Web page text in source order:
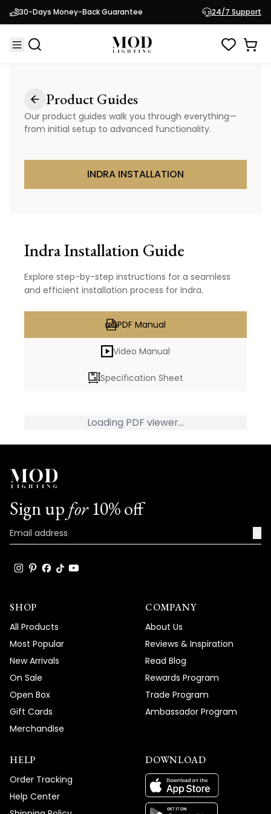
30-Days Money-Back Guarantee 24/7 Support
Product Guides
Our product guides walk you through everything—
from initial setup to advanced functionality.
INDRA INSTALLATION
IndraInstallation Guide
Explore step-by-step instructions for a seamless
and efficient installation process for Indra.
PDF Manual
Video Manual
Specification Sheet
Loading PDF viewer...
Sign up for10% off
SHOP
All Products
Most Popular
New Arrivals
On Sale
Open Box
Gift Cards
Merchandise
COMPANY
About Us
Reviews & Inspiration
Read Blog
Rewards Program
Trade Program
Ambassador Program
HELP
Order Tracking
Help Center
DOWNLOAD